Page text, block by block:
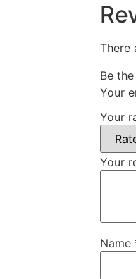
There
Be
Your
Your
Your
Name